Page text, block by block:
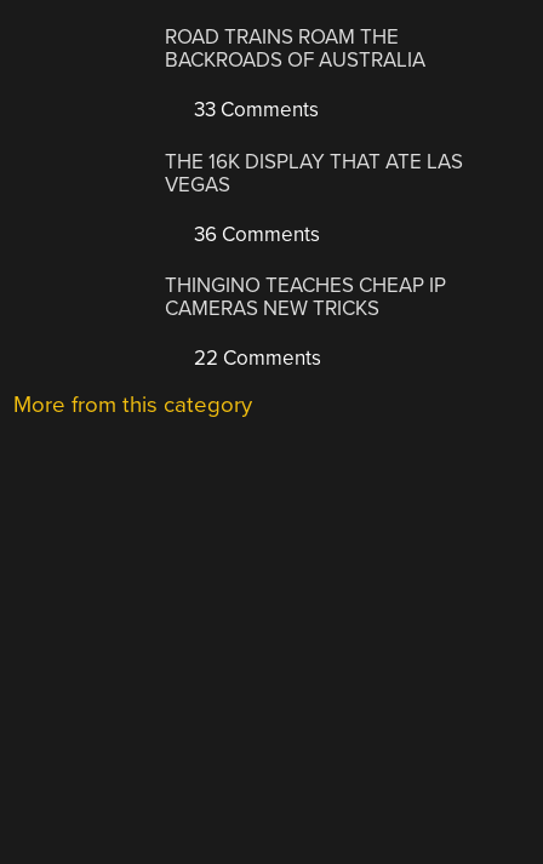
ROAD TRAINS ROAM THE
BACKROADS OF AUSTRALIA
33 Comments
THE 16K DISPLAY THAT ATE LAS
VEGAS
36 Comments
THINGINO TEACHES CHEAP IP
CAMERAS NEW TRICKS
22 Comments
More from this category